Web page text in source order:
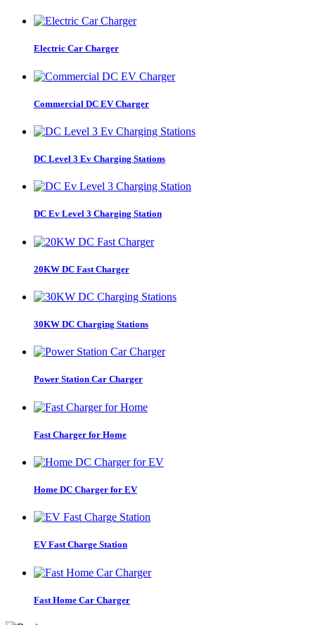
Electric Car Charger
Commercial DC EV Charger
DC Level 3 Ev Charging Stations
DC Ev Level 3 Charging Station
20KW DC Fast Charger
30KW DC Charging Stations
Power Station Car Charger
Fast Charger for Home
Home DC Charger for EV
EV Fast Charge Station
Fast Home Car Charger